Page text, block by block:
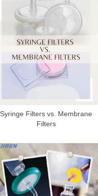
Syringe Filters vs. Membrane
Filters